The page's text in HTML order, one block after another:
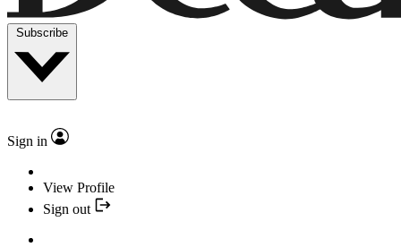
Subscribe
Sign in
View Profile
Sign out